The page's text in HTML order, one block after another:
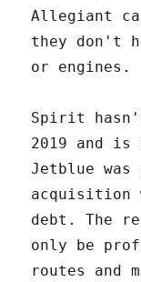
Allegiant
they don't
or engines.
Spirit
2019 and
Jetblue
acquisition
debt. The
only be
routes and